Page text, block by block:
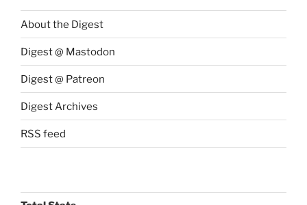
About the Digest
Digest @ Mastodon
Digest @ Patreon
Digest Archives
RSS feed